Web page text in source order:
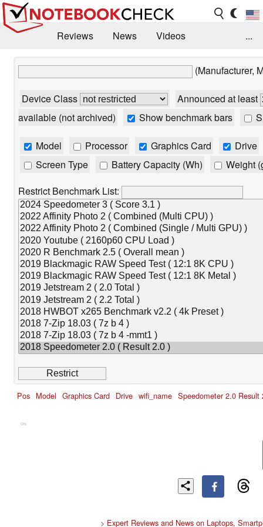
Reviews News
Videos
...
(Manufacturer,
Device Class
Announced at least
available (not archived)
Show benchmark bars
Model Processor Graphics Card
Drive
Screen Type
Battery Capacity (Wh)
Weight
Restrict Benchmark List:
Pos Model Graphics Card Drive wifi_name Speedometer 2.0 Result
Cns
> Expert Reviews and News on Laptops,